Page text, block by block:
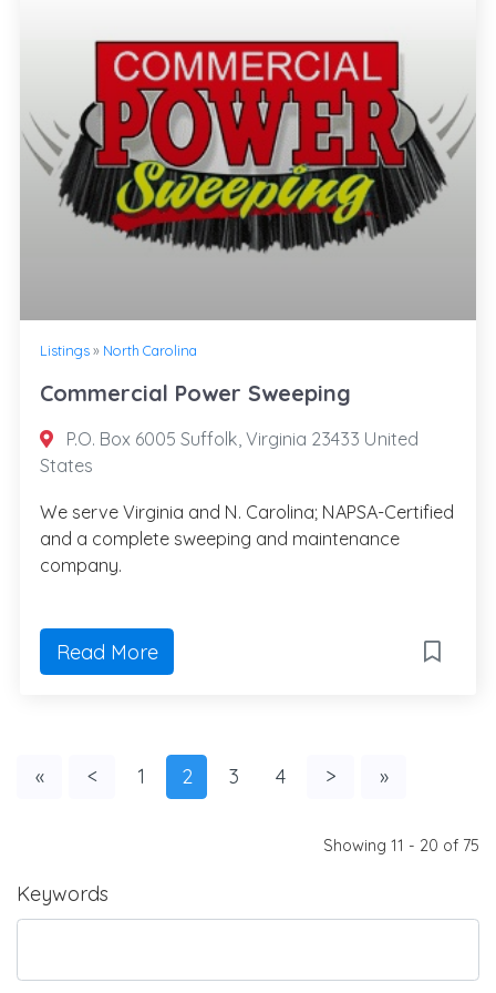
Keywords
Listings» North Carolina
Commercial Power Sweeping
P.O. Box 6005 Suffolk, Virginia 23433 United
States
We serve Virginia and N. Carolina; NAPSA-Certified
and a complete sweeping and maintenance
company.
Read More
« < 1 2 3 4 > »
Showing 11 - 20 of 75